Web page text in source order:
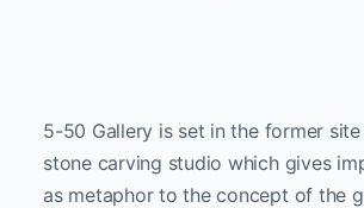
5-50 Gallery is set in the former
stone carving studio which gives
as metaphor to the concept of the